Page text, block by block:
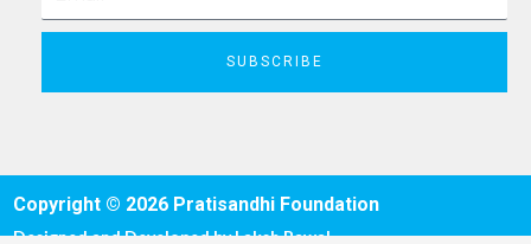
SUBSCRIBE
Copyright © 2026 Pratisandhi Foundation
Designed and Developed byLaksh Rawal